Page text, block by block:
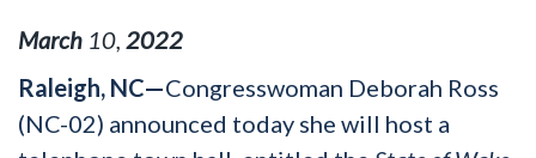
March 10 2022
Raleigh, NC—Congresswoman Deborah Ross
(NC-02) announced today she will host a